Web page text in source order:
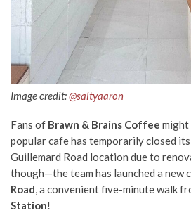
Image credit:@saltyaaron
Fans of Brawn & Brains Coffee might
popular cafe has temporarily closed
Guillemard Road location due to
though—the team has launched a new
Road, a convenient five-minute walk
Station!